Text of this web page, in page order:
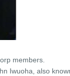
members.
Iwuoha, also